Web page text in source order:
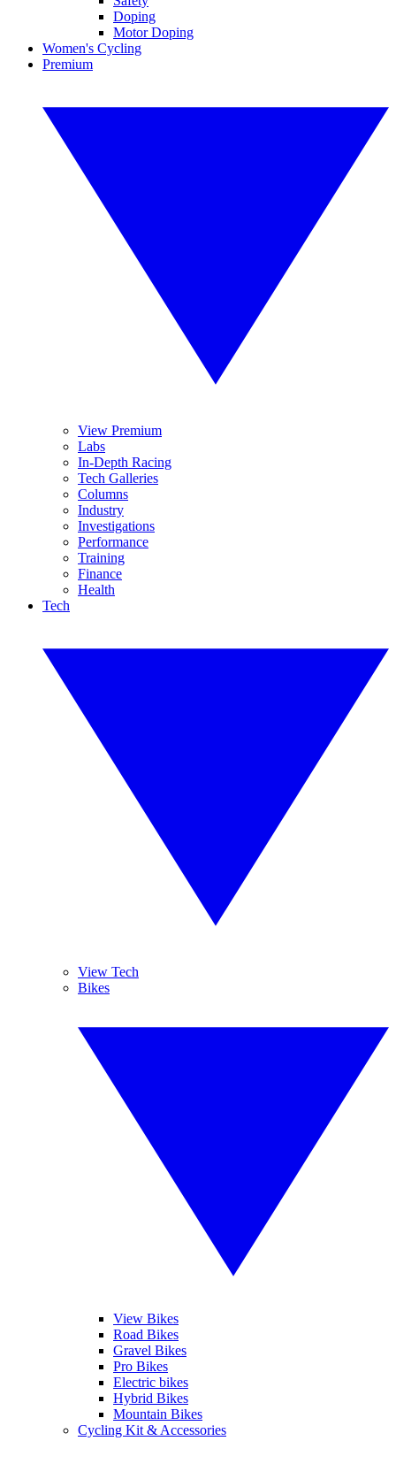
Doping
Motor Doping
Women's Cycling
Premium
View Premium
Labs
In-Depth Racing
Tech Galleries
Columns
Industry
Investigations
Performance
Training
Finance
Health
Tech
View Tech
Bikes
View Bikes
Road Bikes
Gravel Bikes
Pro Bikes
Electric bikes
Hybrid Bikes
Mountain Bikes
Cycling Kit & Accessories